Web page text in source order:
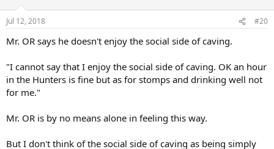
Jul 12, 2018 #20
Mr. OR says he doesn't enjoy the social side of caving.
"I cannot say that I enjoy the social side of caving. OK an hour
in the Hunters is fine but as for stomps and drinking well not
for me."
Mr. OR is by no means alone in feeling this way.
But I don't think of the social side of caving as being simply